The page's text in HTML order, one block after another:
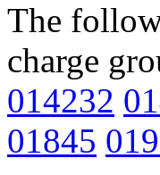
The
charge
014232
01845